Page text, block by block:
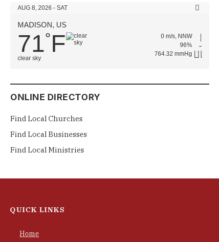
AUG 8, 2026 - SAT
MADISON, US
71°F
clear sky
0 m/s, NNW
96%
764.32 mmHg
ONLINE DIRECTORY
Find Local Churches
Find Local Businesses
Find Local Ministries
QUICK LINKS
Home